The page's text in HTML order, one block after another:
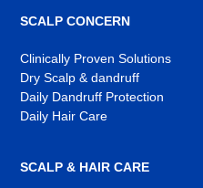
SCALP CONCERN
Clinically Proven Solutions
Dry Scalp & dandruff
Daily Dandruff Protection
Daily Hair Care
SCALP & HAIR CARE